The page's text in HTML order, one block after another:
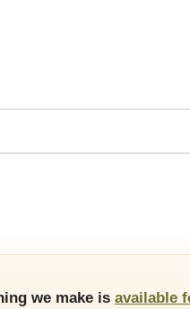
we make is available